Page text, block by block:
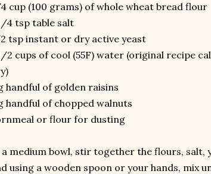
cup (100 grams) of whole wheat bread flour
4 tsp table salt
tsp instant or dry active yeast
2 cups of cool (55F) water (original recipe
handful of golden raisins
handful of chopped walnuts
or flour for dusting
medium bowl, stir together the flours, salt,
using a wooden spoon or your hands, mix